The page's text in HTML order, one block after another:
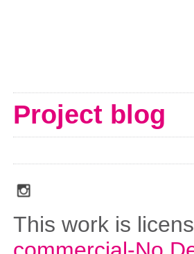
Project blog
This work is